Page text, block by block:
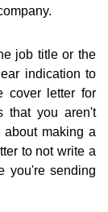
job title or the
indication to
cover letter for
that you aren't
making a
to not write a
you're sending